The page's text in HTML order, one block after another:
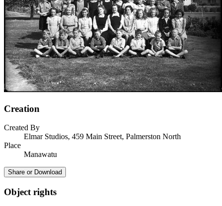
Creation
Created By
Elmar Studios, 459 Main Street, Palmerston North
Place
Manawatu
Share or Download
Object rights